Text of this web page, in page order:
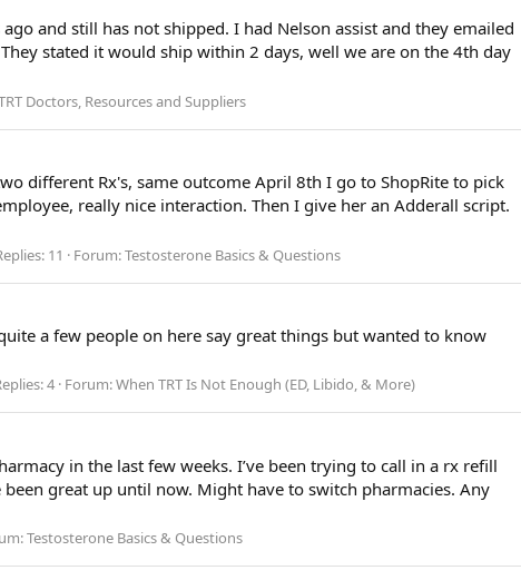
and still has not shipped. I had Nelson assist and they emailed
stated it would ship within 2 days, well we are on the 4th day
Doctors, Resources and Suppliers
different Rx's, same outcome April 8th I go to ShopRite to pick
really nice interaction. Then I give her an Adderall script.
11 Forum:Testosterone Basics & Questions
a few people on here say great things but wanted to know
4 Forum:When TRT Is Not Enough (ED, Libido, & More)
in the last few weeks. I’ve been trying to call in a rx refill
great up until now. Might have to switch pharmacies. Any
Testosterone Basics & Questions